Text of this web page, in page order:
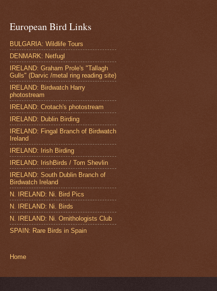
European Bird Links
BULGARIA: Wildlife Tours
DENMARK: Netfugl
IRELAND: Graham Prole's "Tallagh
Gulls" (Darvic /metal ring reading site)
IRELAND: Birdwatch Harry
photostream
IRELAND: Crotach's photostream
IRELAND: Dublin Birding
IRELAND: Fingal Branch of Birdwatch
Ireland
IRELAND: Irish Birding
IRELAND: IrishBirds / Tom Shevlin
IRELAND: South Dublin Branch of
Birdwatch Ireland
N. IRELAND: Ni. Bird Pics
N. IRELAND: Ni. Birds
N. IRELAND: Ni. Ornithologists Club
SPAIN: Rare Birds in Spain
Home